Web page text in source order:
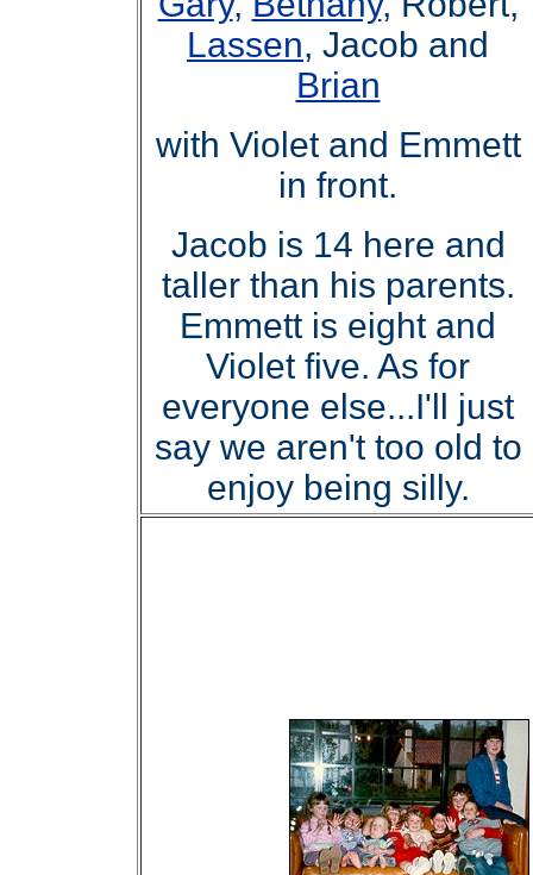
Lassen, Jacob and
Brian
with Violet and Emmett
in front.
Jacob is 14 here and
taller than his parents.
Emmett is eight and
Violet five. As for
everyone else...I'll just
say we aren't too old to
enjoy being silly.